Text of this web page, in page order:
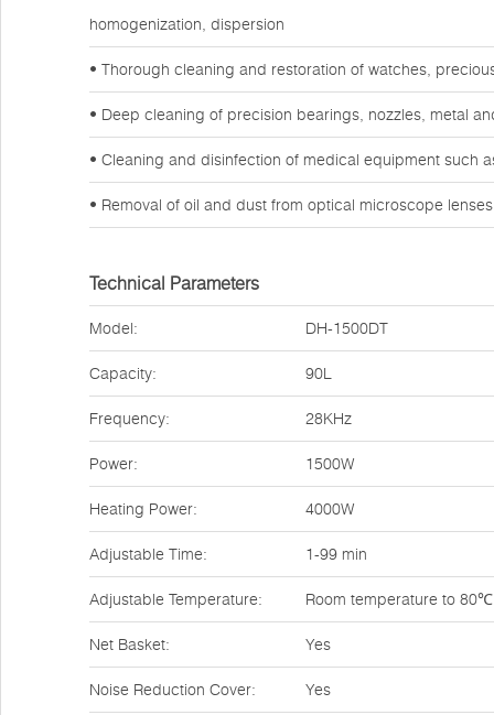
homogenization, dispersion
• Thorough cleaning and restoration of watches,
• Deep cleaning of precision bearings, nozzles, metal
• Cleaning and disinfection of medical equipment such
• Removal of oil and dust from optical microscope
Technical Parameters
Model: DH-1500DT
Capacity: 90L
Frequency: 28KHz
Power: 1500W
Heating Power: 4000W
Adjustable Time: 1-99 min
Adjustable Temperature: Room temperature to 80℃
Net Basket: Yes
Noise Reduction Cover: Yes